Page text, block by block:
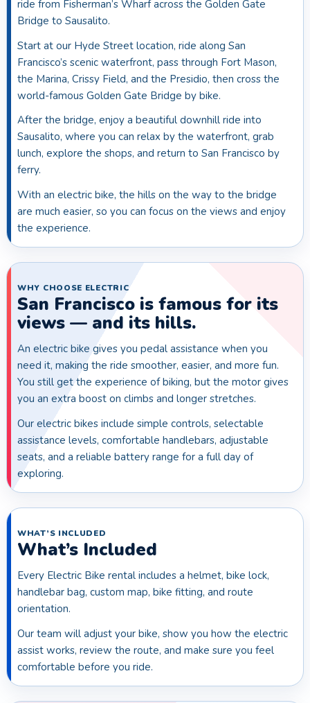
ride from Fisherman’s Wharf across the Golden Gate
Bridge to Sausalito.
Start at our Hyde Street location, ride along San
Francisco’s scenic waterfront, pass through Fort Mason,
the Marina, Crissy Field, and the Presidio, then cross the
world-famous Golden Gate Bridge by bike.
After the bridge, enjoy a beautiful downhill ride into
Sausalito, where you can relax by the waterfront, grab
lunch, explore the shops, and return to San Francisco by
ferry.
With an electric bike, the hills on the way to the bridge
are much easier, so you can focus on the views and enjoy
the experience.
WHY CHOOSE ELECTRIC
San Francisco is famous for its
views — and its hills.
An electric bike gives you pedal assistance when you
need it, making the ride smoother, easier, and more fun.
You still get the experience of biking, but the motor gives
you an extra boost on climbs and longer stretches.
Our electric bikes include simple controls, selectable
assistance levels, comfortable handlebars, adjustable
seats, and a reliable battery range for a full day of
exploring.
WHAT’S INCLUDED
What’s Included
Every Electric Bike rental includes a helmet, bike lock,
handlebar bag, custom map, bike fitting, and route
orientation.
Our team will adjust your bike, show you how the electric
assist works, review the route, and make sure you feel
comfortable before you ride.